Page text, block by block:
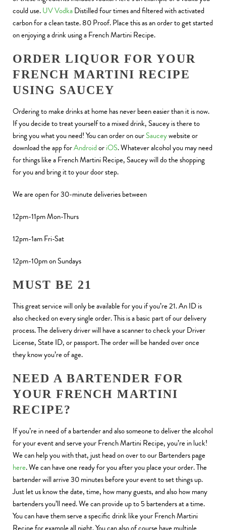
could use.UV VodkaDistilled four times and filtered with activated
carbon for a clean taste. 80 Proof. Place this as an order to get started
on enjoying a drink using a French Martini Recipe.
ORDER LIQUOR FOR YOUR
FRENCH MARTINI RECIPE
USING SAUCEY
Ordering to make drinks at home has never been easier than it is now.
If you decide to treat yourself to a mixed drink, Saucey is there to
bring you what you need! You can order on ourSauceywebsite or
download the app forAndroidoriOS. Whatever alcohol you may need
for things like a French Martini Recipe, Saucey will do the shopping
for you and bring it to your door step.
We are open for 30-minute deliveries between
12pm-11pm Mon-Thurs
12pm-1am Fri-Sat
12pm-10pm on Sundays
MUST BE 21
This great service will only be available for you if you’re 21. An ID is
also checked on every single order. This is a basic part of our delivery
process. The delivery driver will have a scanner to check your Driver
License, State ID, or passport. The order will be handed over once
they know you’re of age.
NEED A BARTENDER FOR
YOUR FRENCH MARTINI
RECIPE?
If you’re in need of a bartender and also someone to deliver the alcohol
for your event and serve your French Martini Recipe, you’re in luck!
We can help you with that, just head on over to our Bartenders page
here. We can have one ready for you after you place your order. The
bartender will arrive 30 minutes before your event to set things up.
Just let us know the date, time, how many guests, and also how many
bartenders you’ll need. We can provide up to 5 bartenders at a time.
You can have them serve a specific drink like your French Martini